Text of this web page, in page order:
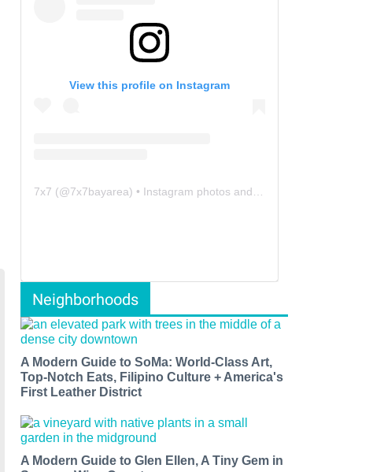
View this profile on Instagram
7x7 (@7x7bayarea) • Instagram photos and videos
Neighborhoods
A Modern Guide to SoMa: World-Class Art,
Top-Notch Eats, Filipino Culture + America's
First Leather District
A Modern Guide to Glen Ellen, A Tiny Gem in